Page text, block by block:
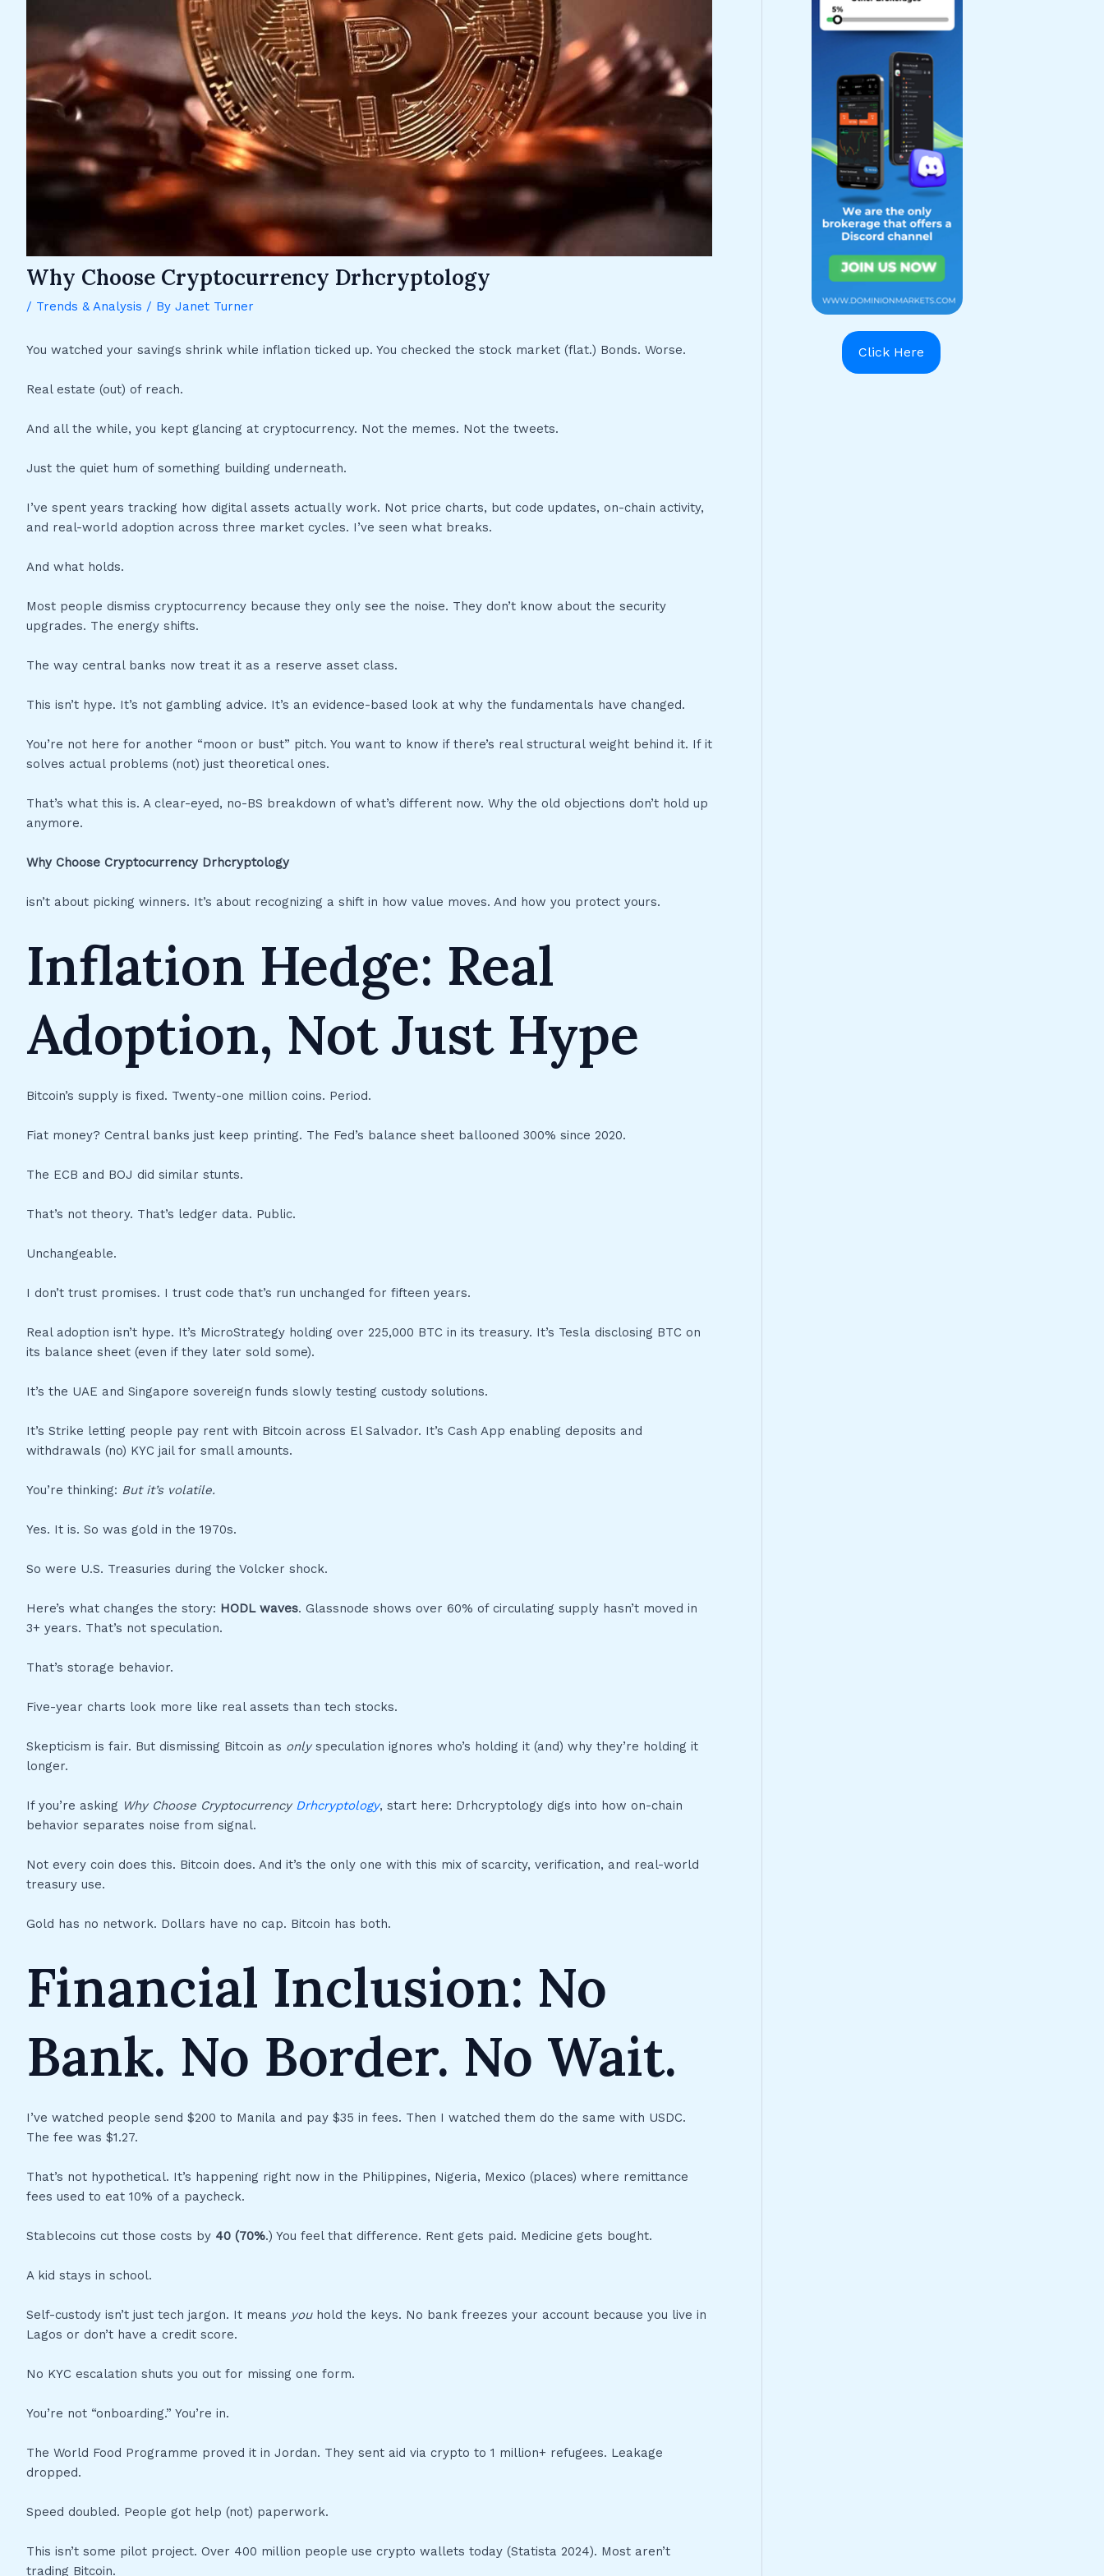
Why Choose Cryptocurrency Drhcryptology
/ Trends & Analysis / By Janet Turner
You watched your savings shrink while inflation ticked up. You checked the stock market (flat.) Bonds. Worse.
Real estate (out) of reach.
And all the while, you kept glancing at cryptocurrency. Not the memes. Not the tweets.
Just the quiet hum of something building underneath.
I’ve spent years tracking how digital assets actually work. Not price charts, but code updates, on-chain activity,
and real-world adoption across three market cycles. I’ve seen what breaks.
And what holds.
Most people dismiss cryptocurrency because they only see the noise. They don’t know about the security
upgrades. The energy shifts.
The way central banks now treat it as a reserve asset class.
This isn’t hype. It’s not gambling advice. It’s an evidence-based look at why the fundamentals have changed.
You’re not here for another “moon or bust” pitch. You want to know if there’s real structural weight behind it. If it
solves actual problems (not) just theoretical ones.
That’s what this is. A clear-eyed, no-BS breakdown of what’s different now. Why the old objections don’t hold up
anymore.
Why Choose Cryptocurrency Drhcryptology
isn’t about picking winners. It’s about recognizing a shift in how value moves. And how you protect yours.
Inflation Hedge: Real
Adoption, Not Just Hype
Bitcoin’s supply is fixed. Twenty-one million coins. Period.
Fiat money? Central banks just keep printing. The Fed’s balance sheet ballooned 300% since 2020.
The ECB and BOJ did similar stunts.
That’s not theory. That’s ledger data. Public.
Unchangeable.
I don’t trust promises. I trust code that’s run unchanged for fifteen years.
Real adoption isn’t hype. It’s MicroStrategy holding over 225,000 BTC in its treasury. It’s Tesla disclosing BTC on
its balance sheet (even if they later sold some).
It’s the UAE and Singapore sovereign funds slowly testing custody solutions.
It’s Strike letting people pay rent with Bitcoin across El Salvador. It’s Cash App enabling deposits and
withdrawals (no) KYC jail for small amounts.
You’re thinking: But it’s volatile.
Yes. It is. So was gold in the 1970s.
So were U.S. Treasuries during the Volcker shock.
Here’s what changes the story: HODL waves. Glassnode shows over 60% of circulating supply hasn’t moved in
3+ years. That’s not speculation.
That’s storage behavior.
Five-year charts look more like real assets than tech stocks.
Skepticism is fair. But dismissing Bitcoin as onlyspeculation ignores who’s holding it (and) why they’re holding it
longer.
If you’re asking Why Choose Cryptocurrency Drhcryptology, start here: Drhcryptology digs into how on-chain
behavior separates noise from signal.
Not every coin does this. Bitcoin does. And it’s the only one with this mix of scarcity, verification, and real-world
treasury use.
Gold has no network. Dollars have no cap. Bitcoin has both.
Financial Inclusion: No
Bank. No Border. No Wait.
I’ve watched people send $200 to Manila and pay $35 in fees. Then I watched them do the same with USDC.
The fee was $1.27.
That’s not hypothetical. It’s happening right now in the Philippines, Nigeria, Mexico (places) where remittance
fees used to eat 10% of a paycheck.
Stablecoins cut those costs by 40 (70%.) You feel that difference. Rent gets paid. Medicine gets bought.
A kid stays in school.
Self-custody isn’t just tech jargon. It means youhold the keys. No bank freezes your account because you live in
Lagos or don’t have a credit score.
No KYC escalation shuts you out for missing one form.
You’re not “onboarding.” You’re in.
The World Food Programme proved it in Jordan. They sent aid via crypto to 1 million+ refugees. Leakage
dropped.
Speed doubled. People got help (not) paperwork.
This isn’t some pilot project. Over 400 million people use crypto wallets today (Statista 2024). Most aren’t
trading Bitcoin.
Click Here